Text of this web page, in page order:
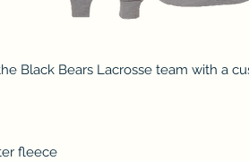
Black Bears Lacrosse team with a
fleece